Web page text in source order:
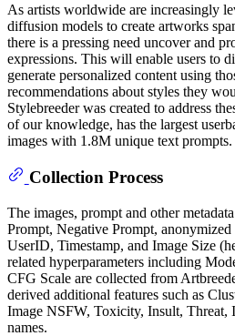
As artists worldwide are increasingly
diffusion models to create artworks
there is a pressing need uncover and
expressions. This will enable users to
generate personalized content using
recommendations about styles they
Stylebreeder was created to address
of our knowledge, has the largest
images with 1.8M unique text prompts.
Collection Process
The images, prompt and other
Prompt, Negative Prompt,
UserID, Timestamp, and Image Size
related hyperparameters including
CFG Scale are collected from
derived additional features such as
Image NSFW, Toxicity, Insult, Threat,
names.